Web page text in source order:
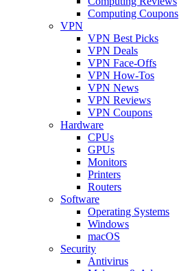
Computing Coupons
VPN
VPN Best Picks
VPN Deals
VPN Face-Offs
VPN How-Tos
VPN News
VPN Reviews
VPN Coupons
Hardware
CPUs
GPUs
Monitors
Printers
Routers
Software
Operating Systems
Windows
macOS
Security
Antivirus